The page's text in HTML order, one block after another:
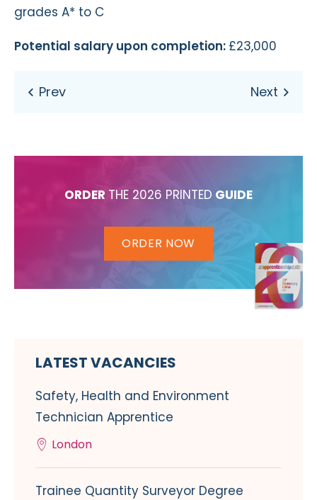
grades A* to C
Potential salary upon completion: £23,000
ORDER THE 2026 PRINTED GUIDE
ORDER NOW
LATEST VACANCIES
Safety, Health and Environment
Technician Apprentice
London
Trainee Quantity Surveyor Degree